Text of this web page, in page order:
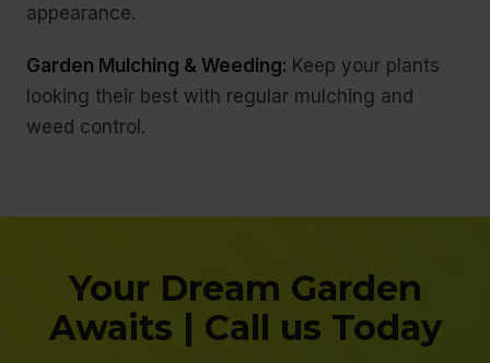
appearance.
Garden Mulching & Weeding: Keep your plants
looking their best with regular mulching and
weed control.
Your Dream Garden
Awaits | Call us Today